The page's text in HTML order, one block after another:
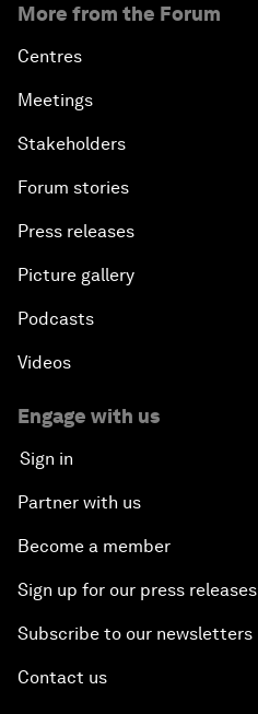
More from the Forum
Centres
Meetings
Stakeholders
Forum stories
Press releases
Picture gallery
Podcasts
Videos
Engage with us
Sign in
Partner with us
Become a member
Sign up for our press releases
Subscribe to our newsletters
Contact us